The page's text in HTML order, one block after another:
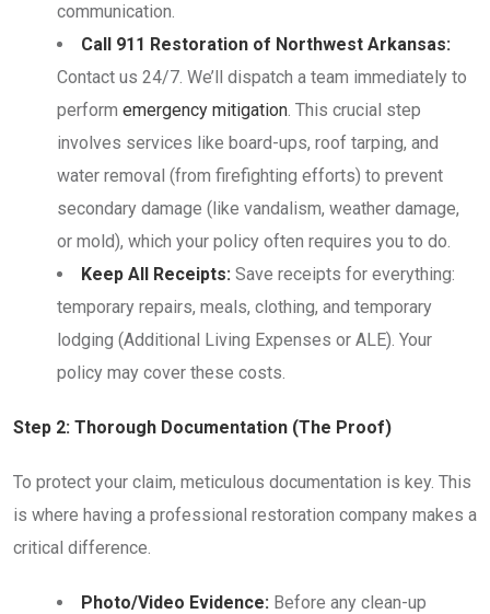
communication.
Call 911 Restoration of Northwest Arkansas:
Contact us 24/7. We’ll dispatch a team immediately to
perform emergency mitigation. This crucial step
involves services like board-ups, roof tarping, and
water removal (from firefighting efforts) to prevent
secondary damage (like vandalism, weather damage,
or mold), which your policy often requires you to do.
Keep All Receipts: Save receipts for everything:
temporary repairs, meals, clothing, and temporary
lodging (Additional Living Expenses or ALE). Your
policy may cover these costs.
Step 2: Thorough Documentation (The Proof)
To protect your claim, meticulous documentation is key. This
is where having a professional restoration company makes a
critical difference.
Photo/Video Evidence: Before any clean-up